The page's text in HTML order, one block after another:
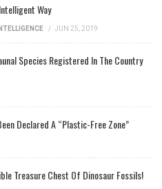
Way
/ JUN 25, 2019
Species Registered In The Country
Declared A “Plastic-Free Zone”
Treasure Chest Of Dinosaur Fossils!